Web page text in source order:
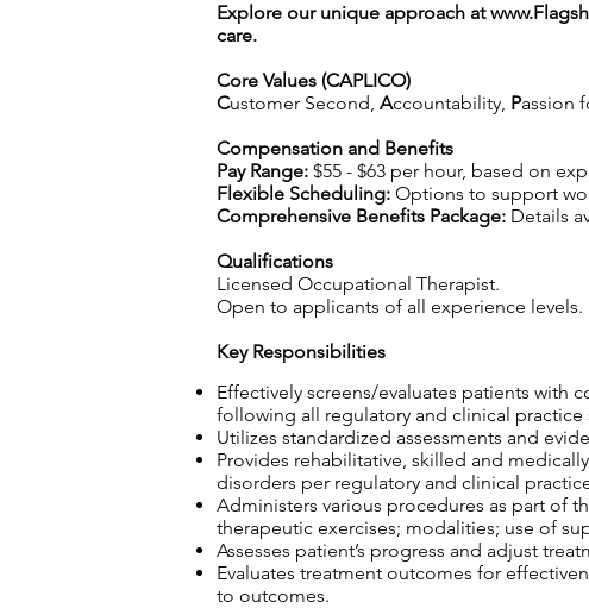
Explore our unique approach at
care.
Core Values (CAPLICO)
Customer Second, Accountability, Passion
Compensation and Benefits
Pay Range: $55 - $63 per hour, based on
Flexible Scheduling: Options to support
Comprehensive Benefits Package: Details
Qualifications
Licensed Occupational Therapist.
Open to applicants of all experience levels.
Key Responsibilities
Effectively screens/evaluates patients with
following all regulatory and clinical practice
Utilizes standardized assessments and
Provides rehabilitative, skilled and
disorders per regulatory and clinical
Administers various procedures as part of
therapeutic exercises; modalities; use of
Assesses patient’s progress and adjust
Evaluates treatment outcomes for
to outcomes.